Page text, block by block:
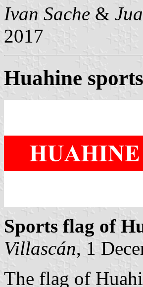
Ivan Sache &
2017
Huahine
Sports flag of
Villascán, 1
The flag of